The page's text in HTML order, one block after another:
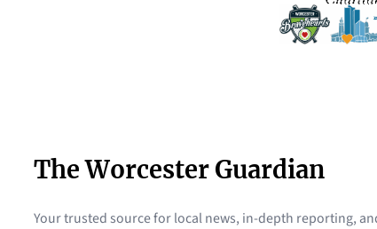
The Worcester Guardian
Your trusted source for local news, in-depth reporting,